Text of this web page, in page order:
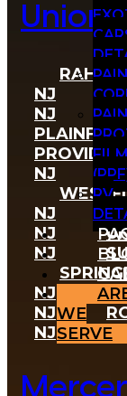
FILM
RV
WE
SERVE
Union
NJ
NJ
NJ
NJ
NJ
NJ